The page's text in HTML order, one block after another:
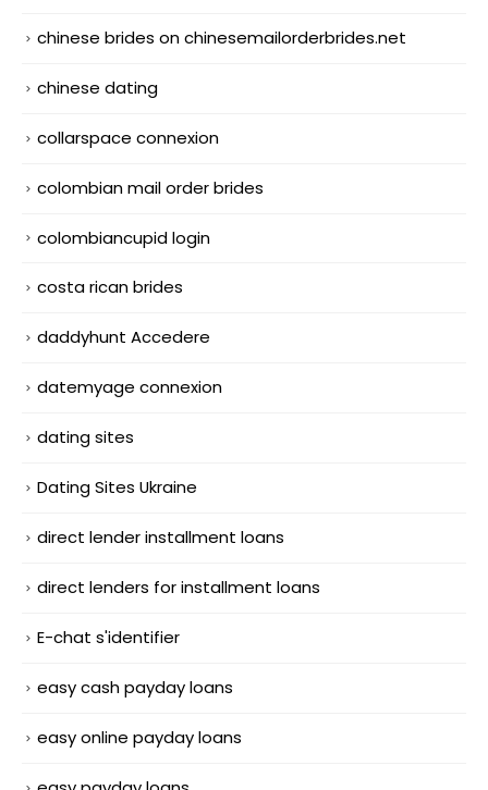
chinese brides on chinesemailorderbrides.net
chinese dating
collarspace connexion
colombian mail order brides
colombiancupid login
costa rican brides
daddyhunt Accedere
datemyage connexion
dating sites
Dating Sites Ukraine
direct lender installment loans
direct lenders for installment loans
E-chat s'identifier
easy cash payday loans
easy online payday loans